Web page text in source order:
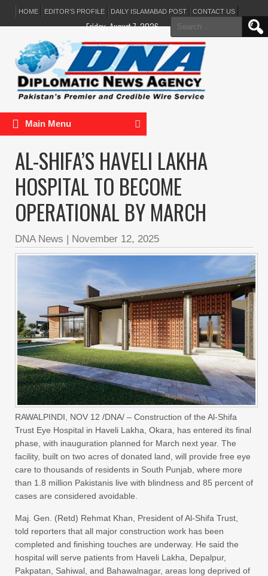
HOME EDITOR’S PROFILE DAILY ISLAMABAD POST CONTACT US
Search
for:
Friday, August 7, 2026
Main Menu
AL-SHIFA’S HAVELI LAKHA
HOSPITAL TO BECOME
OPERATIONAL BY MARCH
DNA News | November 12, 2025
RAWALPINDI, NOV 12 /DNA/ – Construction of the Al-Shifa
Trust Eye Hospital in Haveli Lakha, Okara, has entered its final
phase, with inauguration planned for March next year. The
facility, built on two acres of donated land, will provide free eye
care to thousands of residents in South Punjab, where more
than 1.8 million Pakistanis live with blindness and 85 percent of
cases are considered avoidable.
Maj. Gen. (Retd) Rehmat Khan, President of Al-Shifa Trust,
told reporters that all major construction work has been
completed and finishing touches are underway. He said the
hospital will serve patients from Haveli Lakha, Depalpur,
Pakpatan, Sahiwal, and Bahawalnagar, areas long deprived of